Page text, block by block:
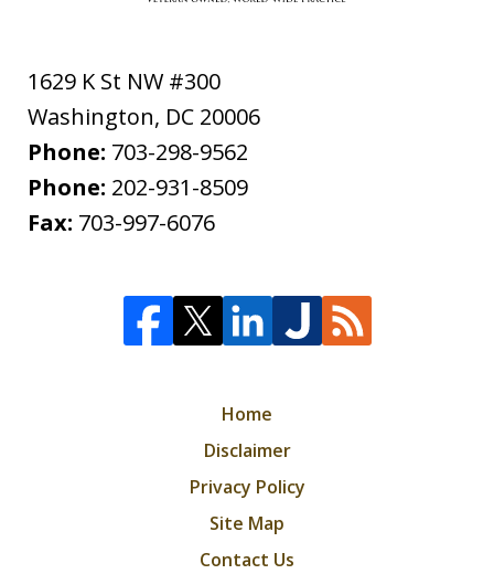
1629 K St NW #300
Washington, DC 20006
Phone: 703-298-9562
Phone: 202-931-8509
Fax: 703-997-6076
Home
Disclaimer
Privacy Policy
Site Map
Contact Us